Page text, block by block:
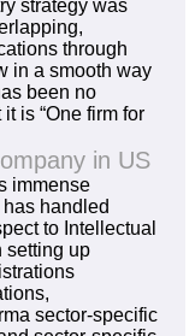
strategy was
through
in a smooth way
been no
is “One firm for
in US
immense
handled
to Intellectual
setting up
sector-specific